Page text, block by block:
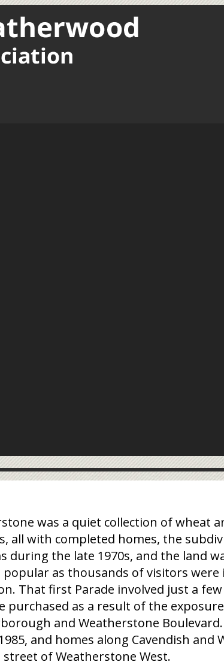
was a quiet collection of wheat
all with completed homes, the
the late 1970s, and the land
as thousands of visitors
That first Parade involved just a
purchased as a result of the
and Weatherstone
and homes along Cavendish
of Weatherstone West.